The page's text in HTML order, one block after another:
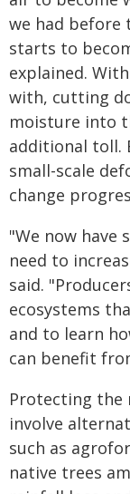
we had before
starts to
explained.
with, cutting
moisture into
additional toll.
small-scale
change
"We now have
need to
said.
ecosystems
and to learn
can benefit
Protecting the
involve
such as
native trees